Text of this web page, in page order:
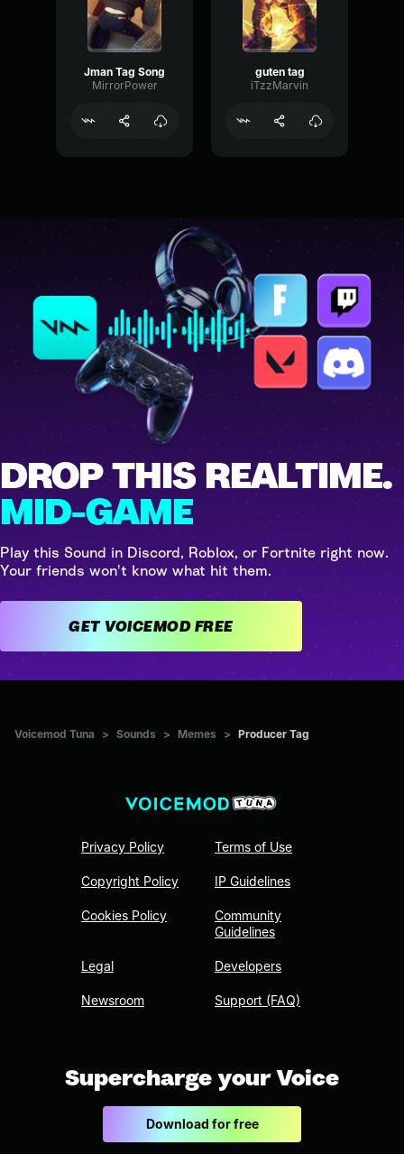
Jman Tag Song
MirrorPower
guten tag
iTzzMarvin
DROP THIS REALTIME.
MID-GAME
Play this Sound in Discord, Roblox, or Fortnite right now.
Your friends won't know what hit them.
GET VOICEMOD FREE
Voicemod Tuna > Sounds > Memes > Producer Tag
Privacy Policy
Copyright Policy
Cookies Policy
Legal
Newsroom
Terms of Use
IP Guidelines
Community
Guidelines
Developers
Support (FAQ)
Supercharge your Voice
Download for free